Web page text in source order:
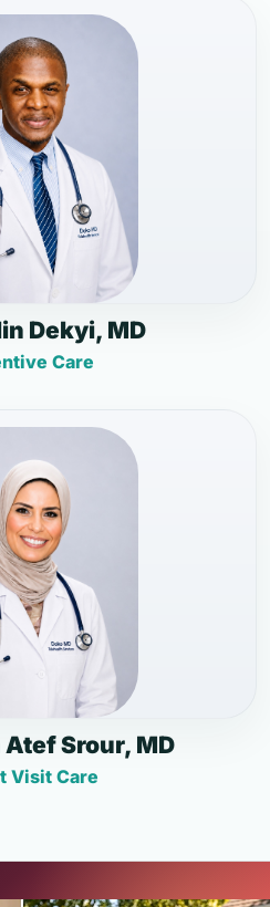
Dekyi, MD
Care
Atef Srour, MD
Visit Care